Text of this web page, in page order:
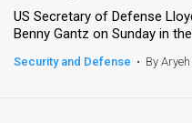
US Secretary of Defense
Benny Gantz on Sunday in
Security and Defense • By